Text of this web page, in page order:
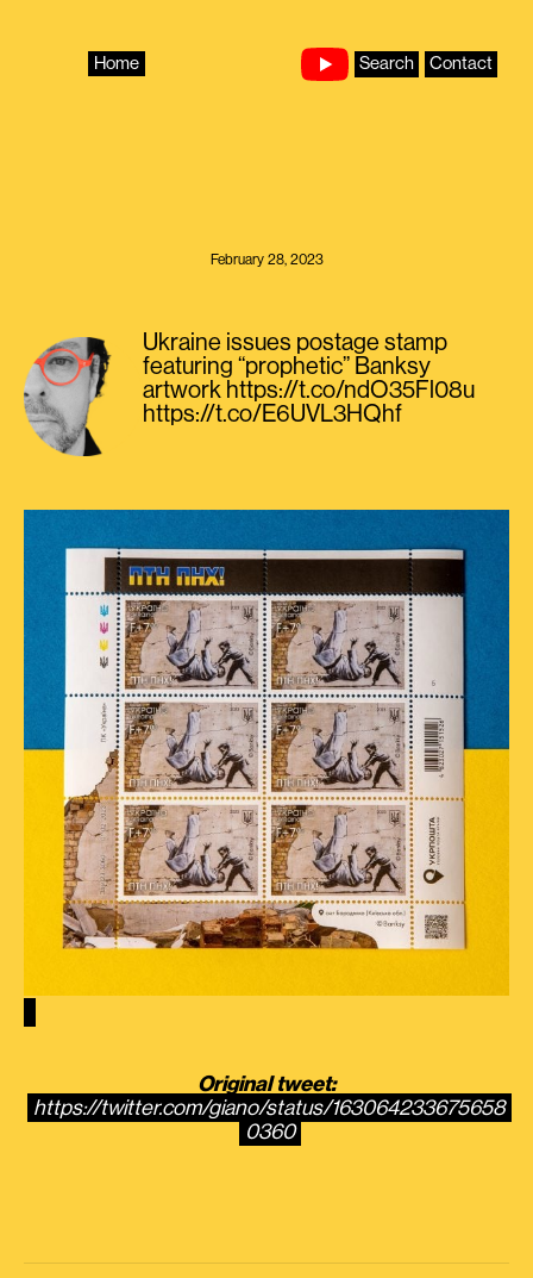
Home Search Contact
February 28, 2023
Ukraine issues postage stamp
featuring “prophetic” Banksy
artwork https://t.co/ndO35Fl08u
https://t.co/E6UVL3HQhf
Original tweet:
https://twitter.com/giano/status/163064233675658
0360